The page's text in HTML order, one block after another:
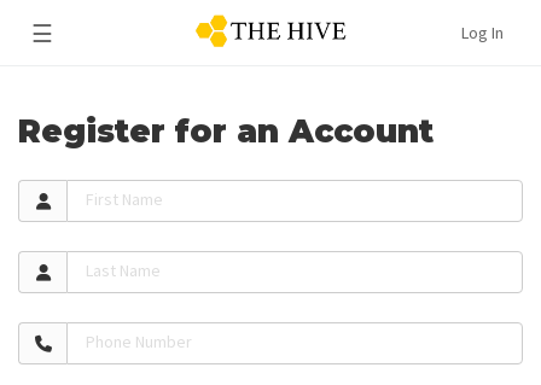
☰ Log In
Register for an Account
First Name
Last Name
Phone Number